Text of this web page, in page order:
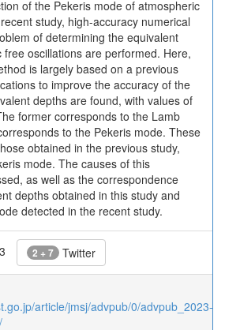
of the Pekeris mode of atmospheric
study, high-accuracy numerical
of determining the equivalent
oscillations are performed. Here,
is largely based on a previous
to improve the accuracy of the
depths are found, with values of
former corresponds to the Lamb
to the Pekeris mode. These
obtained in the previous study,
mode. The causes of this
as well as the correspondence
depths obtained in this study and
detected in the recent study.
2 + 7 Twitter
article/jmsj/advpub/0/advpub_2023-